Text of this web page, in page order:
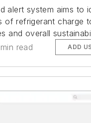
alert system aims to
of refrigerant charge
and overall
read ADD